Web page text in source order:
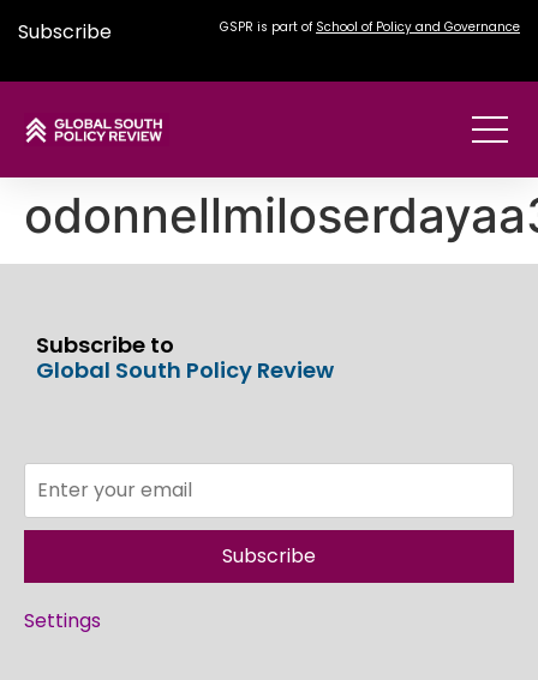
Subscribe GSPR is part of School of Policy and Governance
Subscribe to
Global South Policy Review
Subscribe
Settings